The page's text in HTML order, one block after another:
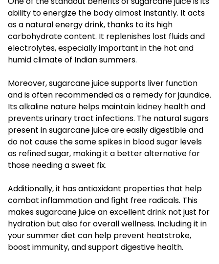
ability to energize the body almost instantly. It acts
as a natural energy drink, thanks to its high
carbohydrate content. It replenishes lost fluids and
electrolytes, especially important in the hot and
humid climate of Indian summers.
Moreover, sugarcane juice supports liver function
and is often recommended as a remedy for jaundice.
Its alkaline nature helps maintain kidney health and
prevents urinary tract infections. The natural sugars
present in sugarcane juice are easily digestible and
do not cause the same spikes in blood sugar levels
as refined sugar, making it a better alternative for
those needing a sweet fix.
Additionally, it has antioxidant properties that help
combat inflammation and fight free radicals. This
makes sugarcane juice an excellent drink not just for
hydration but also for overall wellness. Including it in
your summer diet can help prevent heatstroke,
boost immunity, and support digestive health.